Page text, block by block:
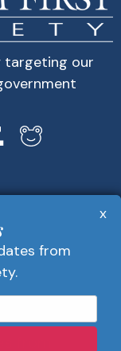
targeting our
from
from
x